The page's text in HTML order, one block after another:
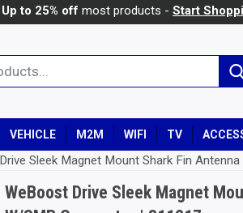
Up to 25% off most products - Start
VEHICLE M2M WIFI TV
Sleek Magnet Mount Shark Fin
WeBoost Drive Sleek Magnet